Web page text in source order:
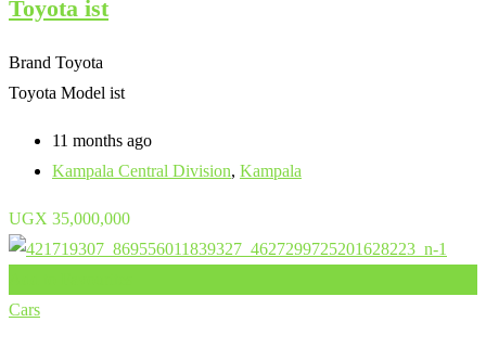
Toyota ist
Brand Toyota
Toyota Model ist
11 months ago
Kampala Central Division, Kampala
UGX 35,000,000
Cars